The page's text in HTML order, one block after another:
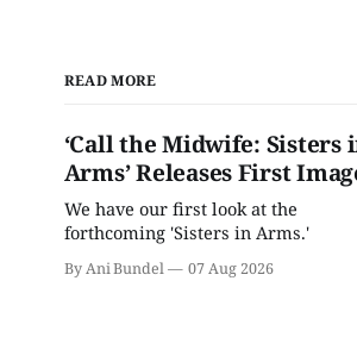
READ MORE
‘Call the Midwife: Sisters
Arms’ Releases First
We have our first look at the
forthcoming 'Sisters in Arms.'
By Ani Bundel 07 Aug 2026